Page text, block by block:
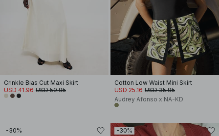
Crinkle Bias Cut Maxi Skirt
USD 41.96 USD 59.95
Cotton Low Waist Mini Skirt
USD 25.16 USD 35.95
Audrey Afonso x NA-KD
-30% -30%